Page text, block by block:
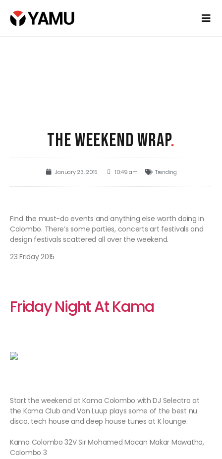
THE WEEKEND WRAP.
January 23, 2015 10:49 am Trending
Find the must-do events and anything else worth doing in
Colombo. There’s some parties, concerts art festivals and
design festivals scattered all over the weekend.
23 Friday 2015
Friday Night At Kama
Start the weekend at Kama Colombo with DJ Selectro at
the Kama Club and Van Luup plays some of the best nu
disco, tech house and deep house tunes at K lounge.
Kama Colombo 32V Sir Mohamed Macan Makar Mawatha,
Colombo 3